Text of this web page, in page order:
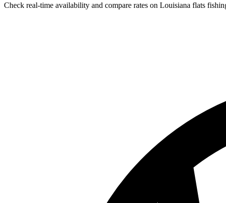
Check real-time availability and compare rates on Louisiana flats